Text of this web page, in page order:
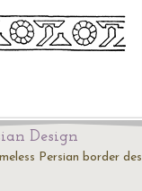
Design
Persian border